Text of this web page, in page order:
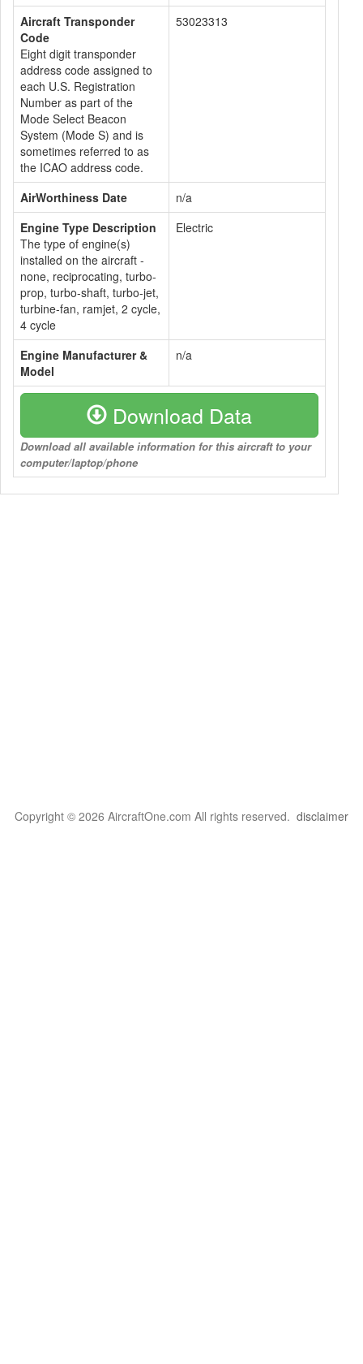
Aircraft Transponder
Code
Eight digit transponder
address code assigned to
each U.S. Registration
Number as part of the
Mode Select Beacon
System (Mode S) and is
sometimes referred to as
the ICAO address code.
53023313
AirWorthiness Date
n/a
Engine Type Description
The type of engine(s)
installed on the aircraft -
none, reciprocating, turbo-
prop, turbo-shaft, turbo-jet,
turbine-fan, ramjet, 2 cycle,
4 cycle
Electric
Engine Manufacturer &
Model
n/a
Download Data
Download all available information for this aircraft to your
computer/laptop/phone
Copyright © 2026 AircraftOne.com All rights reserved. disclaimer